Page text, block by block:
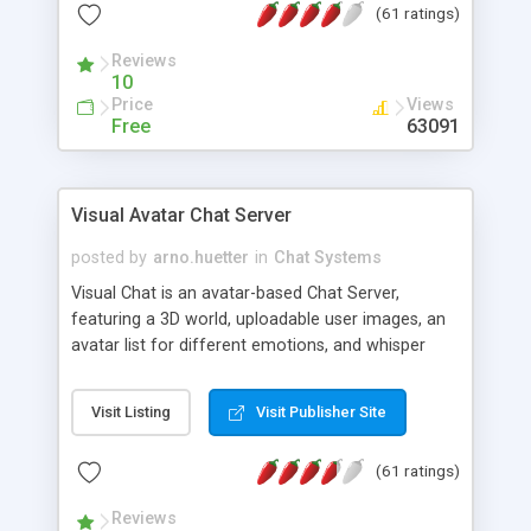
protected Admin functionality, along with
ip logging and banning, bad word filter, smileys,
allowable html tags in comments, automatic link
recognition, etc. Themes for controlling
appearance that allow for background colors,
phpNuke Module.
(61 ratings)
Reviews
10
Price
Free
Views
63091
Visual Avatar Chat Server
posted by arno.huetter in Chat Systems
Visual Chat is an avatar-based Chat Server,
featuring a 3D world, uploadable user images, an
avatar list for different emotions, and whisper
Visit Listing Visit Publisher Site
(61 ratings)
Reviews